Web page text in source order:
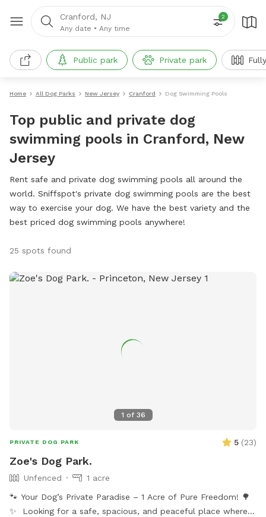
Cranford, NJ
Any date • Any time
2
Public park Private park
Home All Dog Parks New Jersey Cranford Dog Swimming Pools
Top public and private dog
swimming pools in Cranford, New
Jersey
Rent safe and private dog swimming pools all around the
world. Sniffspot's private dog swimming pools are the best
way to exercise your dog. We have the best variety and the
best priced dog swimming pools anywhere!
25 spots found
1 of 36
PRIVATE DOG PARK 5 (23)
Zoe's Dog Park.
Unfenced
1 acre
🐾 Your Dog’s Private Paradise – 1 Acre of Pure Freedom! 🌳
✨ Looking for a safe, spacious, and peaceful place where